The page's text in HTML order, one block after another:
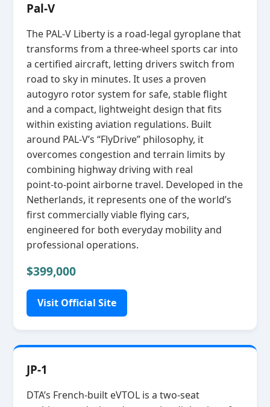
Pal-V
The PAL‑V Liberty is a road‑legal gyroplane that
transforms from a three‑wheel sports car into
a certified aircraft, letting drivers switch from
road to sky in minutes. It uses a proven
autogyro rotor system for safe, stable flight
and a compact, lightweight design that fits
within existing aviation regulations. Built
around PAL‑V’s “FlyDrive” philosophy, it
overcomes congestion and terrain limits by
combining highway driving with real
point‑to‑point airborne travel. Developed in the
Netherlands, it represents one of the world’s
first commercially viable flying cars,
engineered for both everyday mobility and
professional operations.
$399,000
Visit Official Site
JP-1
DTA’s French‑built eVTOL is a two‑seat